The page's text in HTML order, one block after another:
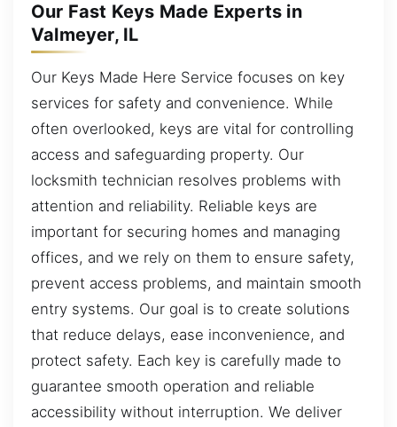
Our Fast Keys Made Experts in
Valmeyer, IL
Our Keys Made Here Service focuses on key
services for safety and convenience. While
often overlooked, keys are vital for controlling
access and safeguarding property. Our
locksmith technician resolves problems with
attention and reliability. Reliable keys are
important for securing homes and managing
offices, and we rely on them to ensure safety,
prevent access problems, and maintain smooth
entry systems. Our goal is to create solutions
that reduce delays, ease inconvenience, and
protect safety. Each key is carefully made to
guarantee smooth operation and reliable
accessibility without interruption. We deliver